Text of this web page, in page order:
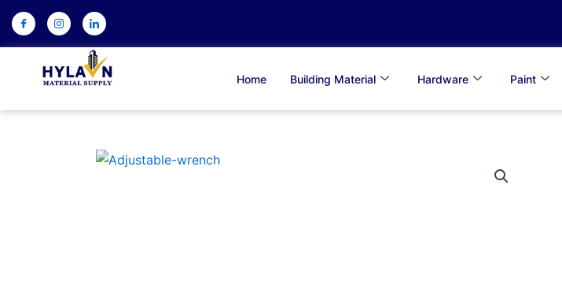
Skip
content
Home Building Material Hardware Paint